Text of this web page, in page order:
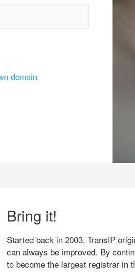
domain
Bring it!
Started back in 2003, TransIP
can always be improved. By
to become the largest registrar in